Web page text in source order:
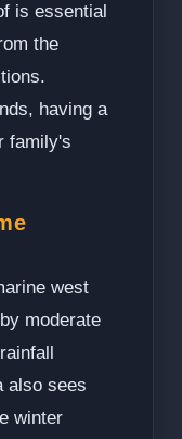
is essential
the
having a
family's
west
moderate
also sees
winter